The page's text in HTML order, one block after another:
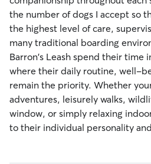
the number of dogs I accept so
the highest level of care,
many traditional boarding
Barron's Leash spend their time
where their daily routine, well-
remain the priority. Whether
adventures, leisurely walks,
window, or simply relaxing
to their individual personality